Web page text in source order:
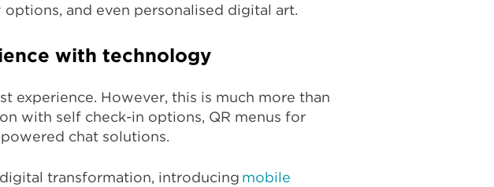
and even personalised digital art.
with technology
experience. However, this is much more than
with self check-in options, QR menus for
chat solutions.
transformation, introducing mobile